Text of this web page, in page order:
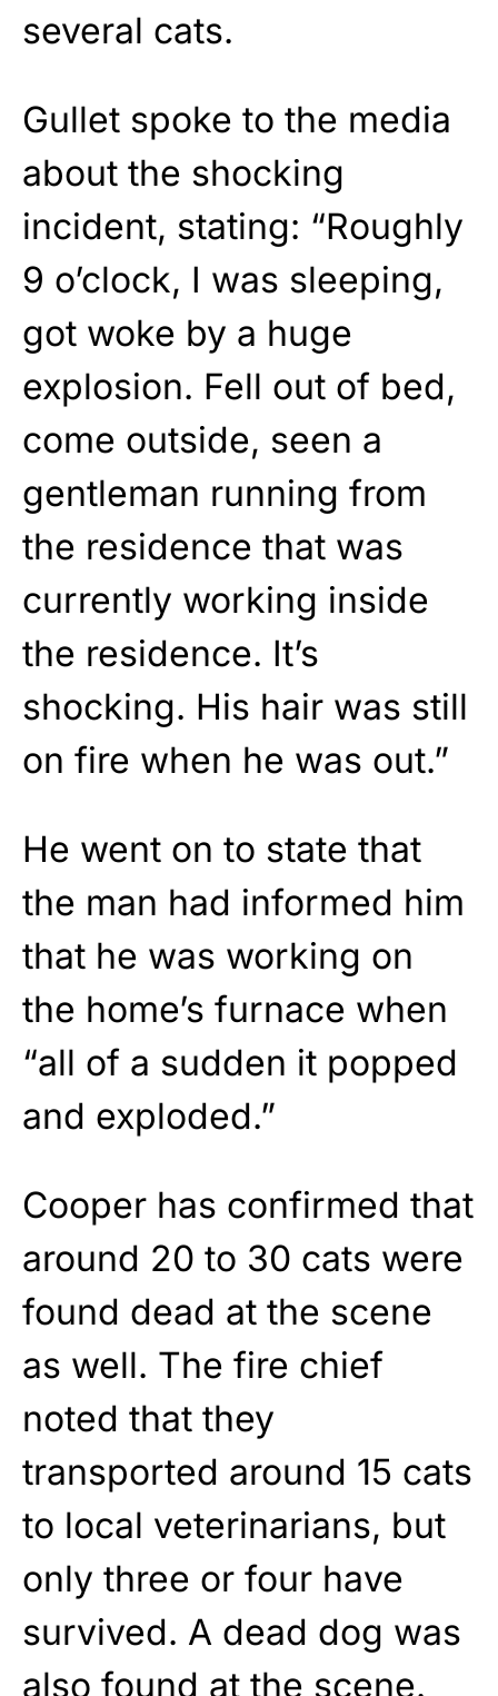
several cats.
Gullet spoke to the media
about the shocking
incident, stating: “Roughly
9 o’clock, I was sleeping,
got woke by a huge
explosion. Fell out of bed,
come outside, seen a
gentleman running from
the residence that was
currently working inside
the residence. It’s
shocking. His hair was still
on fire when he was out.”
He went on to state that
the man had informed him
that he was working on
the home’s furnace when
“all of a sudden it popped
and exploded.”
Cooper has confirmed that
around 20 to 30 cats were
found dead at the scene
as well. The fire chief
noted that they
transported around 15 cats
to local veterinarians, but
only three or four have
survived. A dead dog was
also found at the scene.